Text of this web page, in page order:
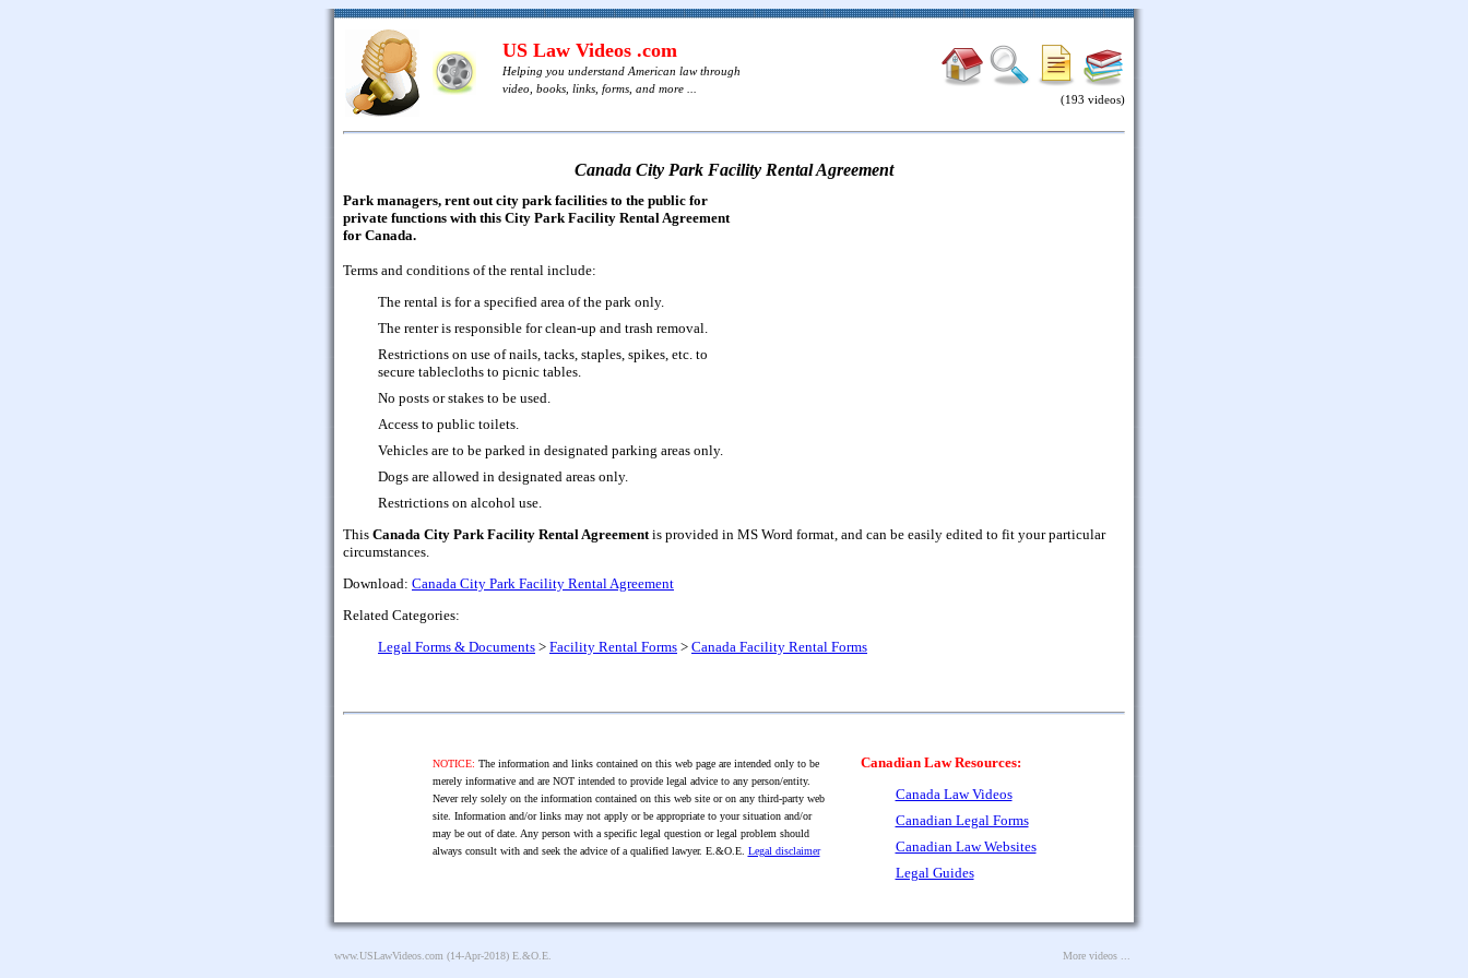
US Law Videos .com
Helping you understand American law through
video, books, links, forms, and more ...
(193 videos)
Canada City Park Facility Rental Agreement
Park managers, rent out city park facilities to the public for
private functions with this City Park Facility Rental Agreement
for Canada.
Terms and conditions of the rental include:
The rental is for a specified area of the park only.
The renter is responsible for clean-up and trash removal.
Restrictions on use of nails, tacks, staples, spikes, etc. to
secure tablecloths to picnic tables.
No posts or stakes to be used.
Access to public toilets.
Vehicles are to be parked in designated parking areas only.
Dogs are allowed in designated areas only.
Restrictions on alcohol use.
This Canada City Park Facility Rental Agreement is provided in MS Word format, and can be easily edited to fit your particular
circumstances.
Download: Canada City Park Facility Rental Agreement
Related Categories:
Legal Forms & Documents > Facility Rental Forms > Canada Facility Rental Forms
NOTICE: The information and links contained on this web page are intended only to be
merely informative and are NOT intended to provide legal advice to any person/entity.
Never rely solely on the information contained on this web site or on any third-party web
site. Information and/or links may not apply or be appropriate to your situation and/or
may be out of date. Any person with a specific legal question or legal problem should
always consult with and seek the advice of a qualified lawyer. E.&O.E. Legal disclaimer
Canadian Law Resources:
Canada Law Videos
Canadian Legal Forms
Canadian Law Websites
Legal Guides
www.USLawVideos.com (14-Apr-2018) E.&O.E. More videos ...